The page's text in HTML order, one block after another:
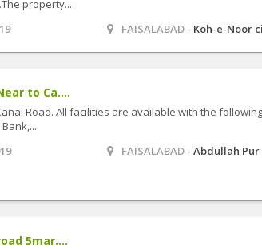
property....
FAISALABAD - Koh-e-Noor
to Ca....
Road. All facilities are available with the
FAISALABAD -Abdullah Pur
5mar....